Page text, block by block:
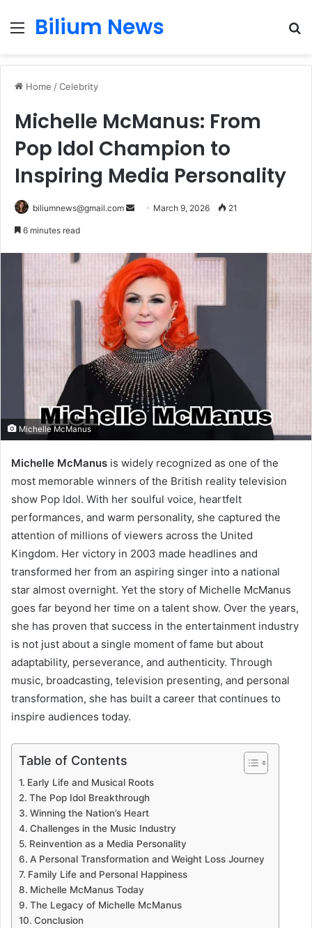
Menu
Bilium News
Home /Celebrity
Michelle McManus: From
Pop Idol Champion to
Inspiring Media Personality
biliumnews@gmail.com
Send March 9, 2026 21
6 minutes read
Michelle McManus
Michelle McManus is widely recognized as one of the
most memorable winners of the British reality television
show Pop Idol. With her soulful voice, heartfelt
performances, and warm personality, she captured the
attention of millions of viewers across the United
Kingdom. Her victory in 2003 made headlines and
transformed her from an aspiring singer into a national
star almost overnight. Yet the story of Michelle McManus
goes far beyond her time on a talent show. Over the years,
she has proven that success in the entertainment industry
is not just about a single moment of fame but about
adaptability, perseverance, and authenticity. Through
music, broadcasting, television presenting, and personal
transformation, she has built a career that continues to
inspire audiences today.
Table of Contents
Early Life and Musical Roots
The Pop Idol Breakthrough
Winning the Nation’s Heart
Challenges in the Music Industry
Reinvention as a Media Personality
A Personal Transformation and Weight Loss Journey
Family Life and Personal Happiness
Michelle McManus Today
The Legacy of Michelle McManus
Conclusion